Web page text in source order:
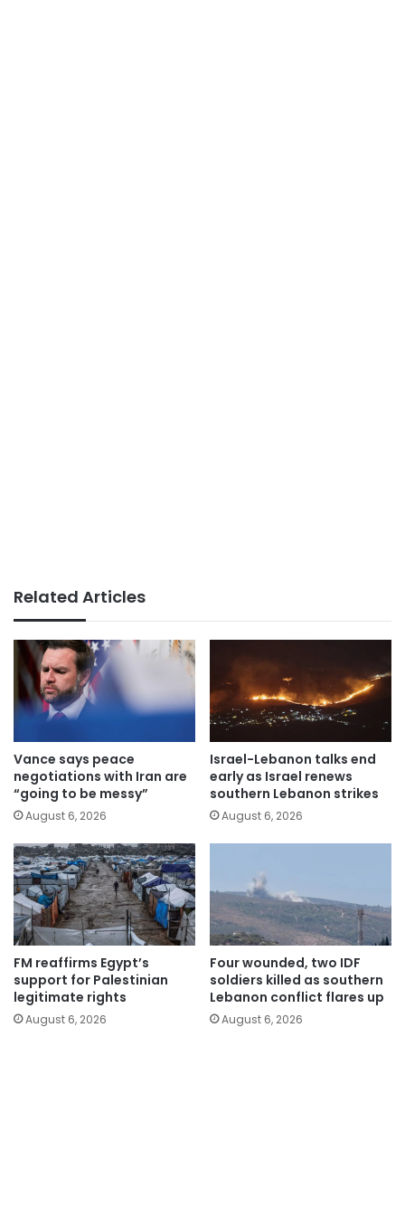
Related Articles
Vance says peace
negotiations with Iran are
“going to be messy”
August 6, 2026
Israel-Lebanon talks end
early as Israel renews
southern Lebanon strikes
August 6, 2026
FM reaffirms Egypt’s
support for Palestinian
legitimate rights
August 6, 2026
Four wounded, two IDF
soldiers killed as southern
Lebanon conflict flares up
August 6, 2026